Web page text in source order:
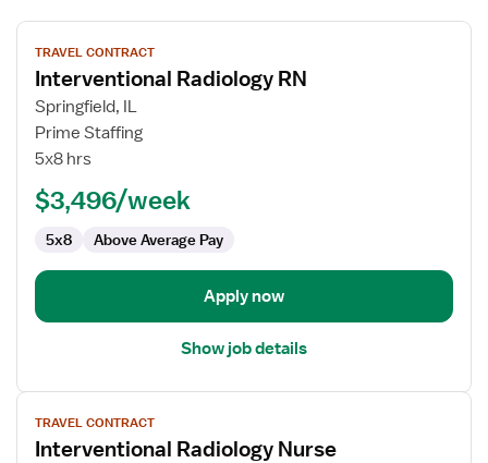
View
job
details
for
Interventional
Radiology
TRAVEL CONTRACT
Interventional Radiology RN
Springfield, IL
Prime Staffing
5x8 hrs
$3,496/week
5x8 Above Average Pay
Apply now
Show job details
View
job
details
TRAVEL CONTRACT
Interventional Radiology Nurse